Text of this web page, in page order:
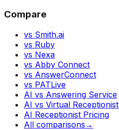
Compare
vs Smith.ai
vs Ruby
vs Nexa
vs Abby Connect
vs AnswerConnect
vs PATLive
AI vs Answering Service
AI vs Virtual Receptionist
AI Receptionist Pricing
All comparisons →